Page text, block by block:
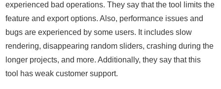
experienced bad operations. They say that the tool limits the
feature and export options. Also, performance issues and
bugs are experienced by some users. It includes slow
rendering, disappearing random sliders, crashing during the
longer projects, and more. Additionally, they say that this
tool has weak customer support.